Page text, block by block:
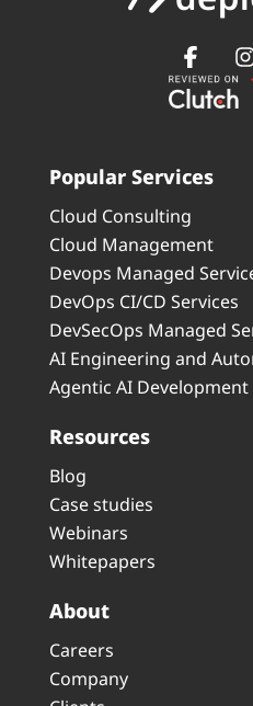
Popular Services
Cloud Consulting
Cloud Management
Devops Managed
DevOps CI/CD Services
DevSecOps Managed
AI Engineering and
Agentic AI Development
Resources
Blog
Case studies
Webinars
Whitepapers
About
Careers
Company